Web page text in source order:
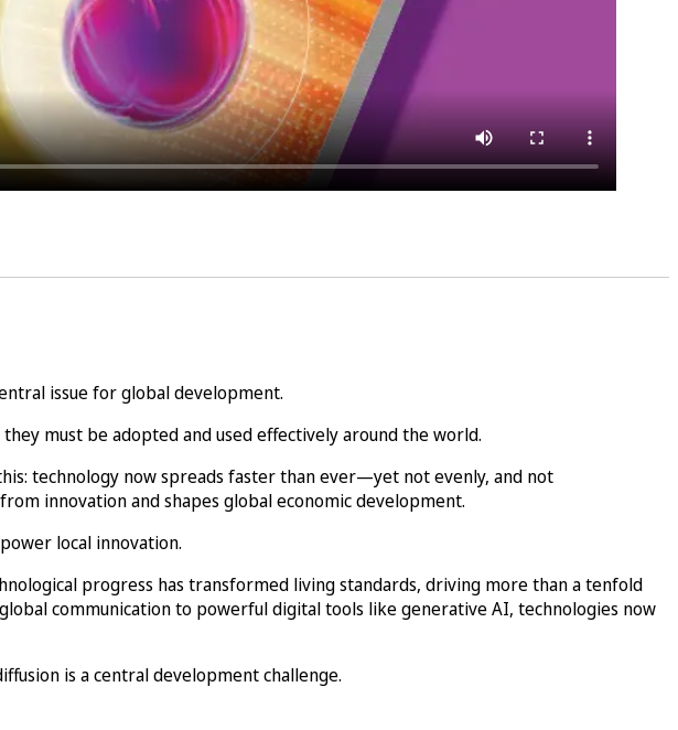
issue for global development.
must be adopted and used effectively around the world.
technology now spreads faster than ever—yet not evenly, and not
innovation and shapes global economic development.
local innovation.
progress has transformed living standards, driving more than a tenfold
communication to powerful digital tools like generative AI, technologies now
is a central development challenge.